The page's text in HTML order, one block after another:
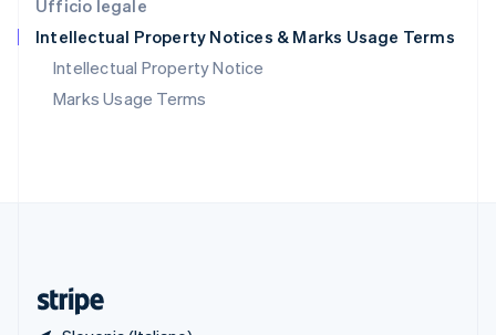
Ufficio legale
Intellectual Property Notices & Marks Usage Terms
Intellectual Property Notice
Marks Usage Terms
EnglishItaliano
Spagna
EspañolEnglish
EnglishEspañol简体中文